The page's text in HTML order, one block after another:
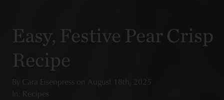
Easy, Festive Pear Crisp
Recipe
By Cara Eisenpress on August 18th, 2025
In: Recipes